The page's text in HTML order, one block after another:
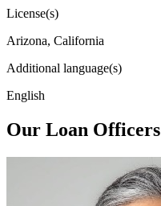
License(s)
Arizona, California
Additional language(s)
English
Our Loan Officers